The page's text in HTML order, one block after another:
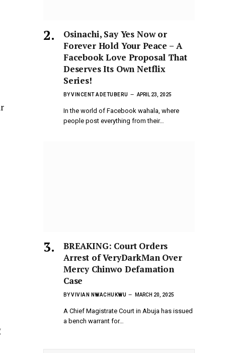
Osinachi, Say Yes Now or
Forever Hold Your Peace – A
Facebook Love Proposal That
Deserves Its Own Netflix
Series!
BYVINCENT ADETUBERU APRIL 23, 2025
In the world of Facebook wahala, where
people post everything from their…
BREAKING: Court Orders
Arrest of VeryDarkMan Over
Mercy Chinwo Defamation
Case
BYVIVIAN NWACHUKWU MARCH 20, 2025
A Chief Magistrate Court in Abuja has issued
a bench warrant for…